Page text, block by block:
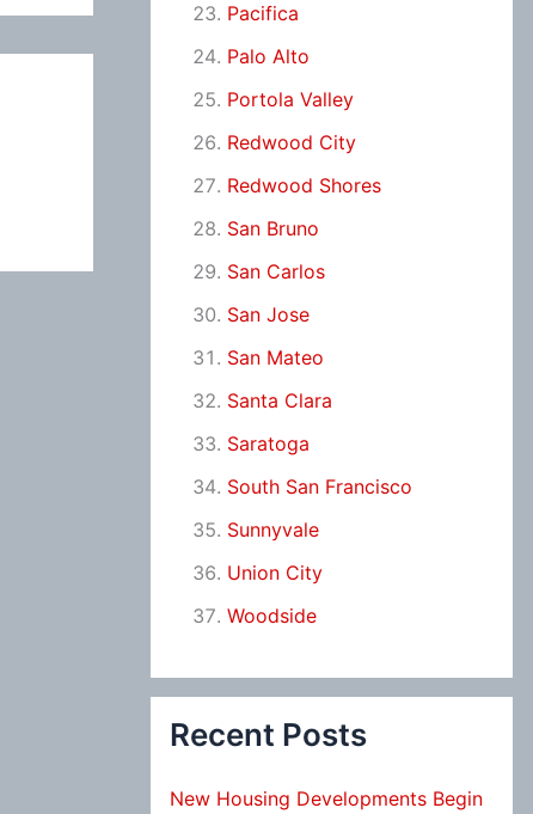
Pacifica
Palo Alto
Portola Valley
Redwood City
Redwood Shores
San Bruno
San Carlos
San Jose
San Mateo
Santa Clara
Saratoga
South San Francisco
Sunnyvale
Union City
Woodside
Recent Posts
New Housing Developments Begin